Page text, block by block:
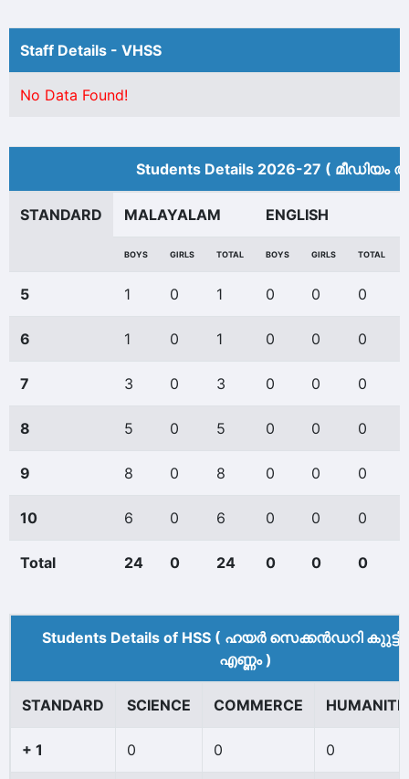
Staff Details - VHSS
No Data Found!
Students Details 2026-27 (
STANDARD MALAYALAM ENGLISH
BOYS GIRLS TOTAL BOYS GIRLS TOTAL
5 1 0 1 0 0 0
6 1 0 1 0 0 0
7 3 0 3 0 0 0
8 5 0 5 0 0 0
9 8 0 8 0 0 0
10 6 0 6 0 0 0
Total 24 0 24 0 0 0
Students Details of HSS ( ഹയർ സെക്കൻഡറി
എണ്ണം )
STANDARD SCIENCE COMMERCE
+ 1 0 0 0